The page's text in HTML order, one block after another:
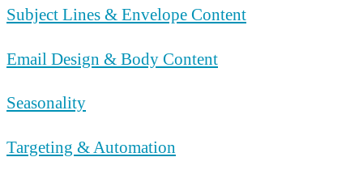
Subject Lines & Envelope Content
Email Design & Body Content
Seasonality
Targeting & Automation